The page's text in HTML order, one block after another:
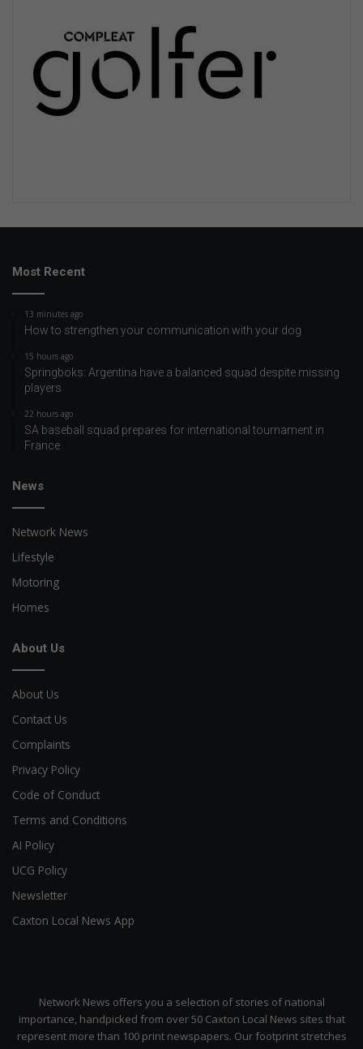
Most Recent
13 minutes ago
How to strengthen your communication with your dog
15 hours ago
Springboks: Argentina have a balanced squad despite missing
players
22 hours ago
SA baseball squad prepares for international tournament in
France
News
Network News
Lifestyle
Motoring
Homes
About Us
About Us
Contact Us
Complaints
Privacy Policy
Code of Conduct
Terms and Conditions
AI Policy
UCG Policy
Newsletter
Caxton Local News App
Network News offers you a selection of stories of national
importance, handpicked from over 50 Caxton Local News sites that
represent more than 100 print newspapers. Our footprint stretches